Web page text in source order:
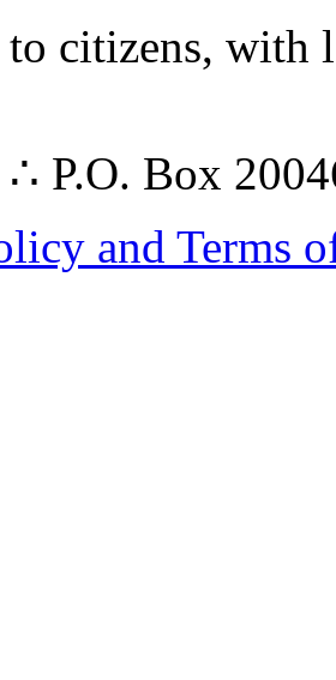
to citizens,
∴ P.O. Box
and Terms